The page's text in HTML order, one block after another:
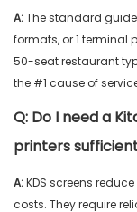
A:The standard
formats, or 1 terminal
50-seat restaurant
the #1 cause of
Q: Do I need a
printers
A:KDS screens
costs. They require